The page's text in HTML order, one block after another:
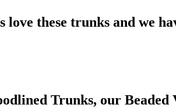
these trunks and we
Trunks, our Beaded